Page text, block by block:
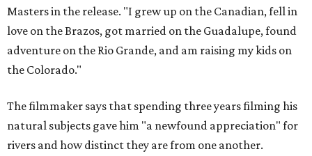
Masters in the release. "I grew up on the Canadian, fell in
love on the Brazos, got married on the Guadalupe, found
adventure on the Rio Grande, and am raising my kids on
the Colorado."
The filmmaker says that spending three years filming his
natural subjects gave him "a newfound appreciation" for
rivers and how distinct they are from one another.